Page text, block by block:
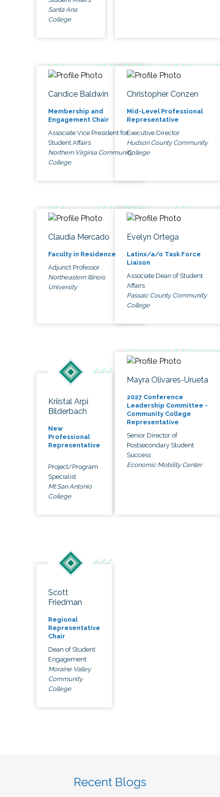
Santa Ana
College
Candice Baldwin
Membership and
Engagement Chair
Associate Vice President for
Student Affairs
Northern Virginia Community
College
Christopher Conzen
Mid-Level Professional
Representative
Executive Director
Hudson County Community
College
Claudia Mercado
Faculty in Residence
Adjunct Professor
Northeastern Illinois
University
Evelyn Ortega
Latinx/a/o Task Force
Liaison
Associate Dean of Student
Affairs
Passaic County Community
College
Kriistal Arpi
Bilderbach
New
Professional
Representative
Project/Program
Specialist
Mt San Antonio
College
Mayra Olivares-Urueta
2027 Conference
Leadership Committee -
Community College
Representative
Senior Director of
Postsecondary Student
Success
Economic Mobility Center
Scott
Friedman
Regional
Representative
Chair
Dean of Student
Engagement
Moraine Valley
Community
College
Recent Blogs